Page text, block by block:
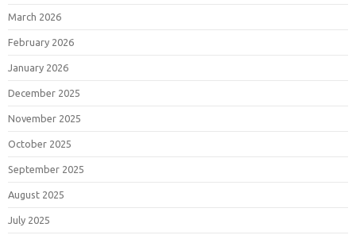
March 2026
February 2026
January 2026
December 2025
November 2025
October 2025
September 2025
August 2025
July 2025